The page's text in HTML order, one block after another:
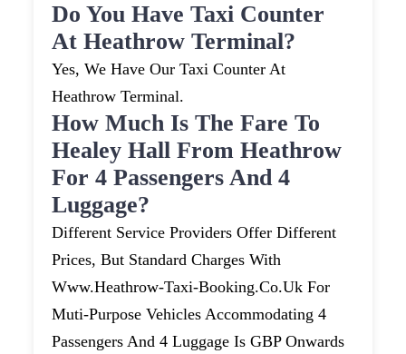
Do You Have Taxi Counter
At Heathrow Terminal?
Yes, We Have Our Taxi Counter At
Heathrow Terminal.
How Much Is The Fare To
Healey Hall From Heathrow
For 4 Passengers And 4
Luggage?
Different Service Providers Offer Different
Prices, But Standard Charges With
Www.heathrow-Taxi-Booking.co.uk For
Muti-Purpose Vehicles Accommodating 4
Passengers And 4 Luggage Is GBP Onwards